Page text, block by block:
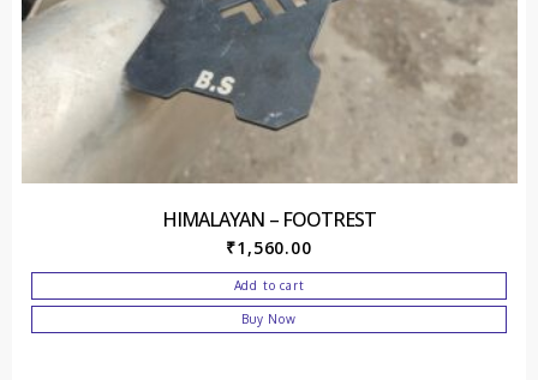
HIMALAYAN – FOOTREST
₹1,560.00
Add to cart
Buy Now